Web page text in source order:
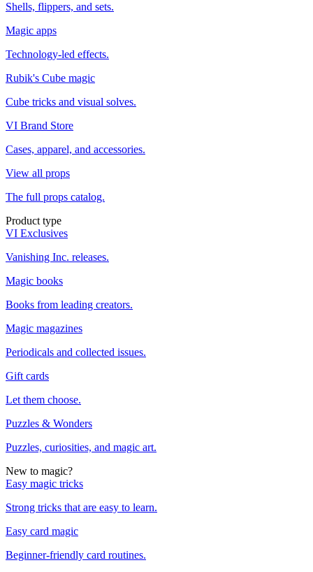
Shells, flippers, and sets.
Magic apps
Technology-led effects.
Rubik's Cube magic
Cube tricks and visual solves.
VI Brand Store
Cases, apparel, and accessories.
View all props
The full props catalog.
Product type
VI Exclusives
Vanishing Inc. releases.
Magic books
Books from leading creators.
Magic magazines
Periodicals and collected issues.
Gift cards
Let them choose.
Puzzles & Wonders
Puzzles, curiosities, and magic art.
New to magic?
Easy magic tricks
Strong tricks that are easy to learn.
Easy card magic
Beginner-friendly card routines.